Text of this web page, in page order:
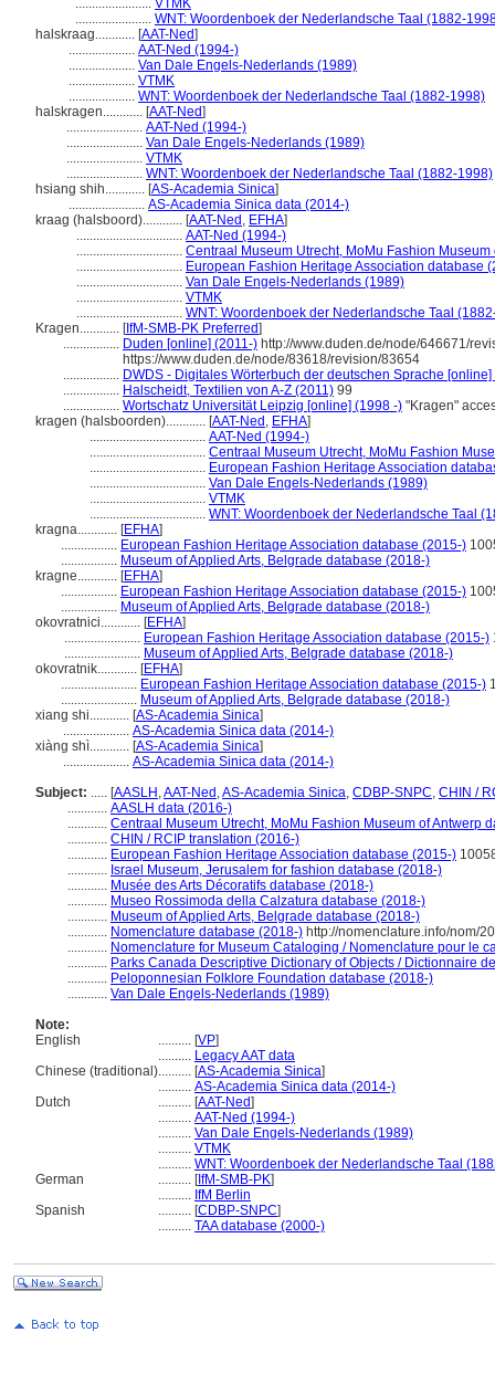
....................... VTMK
....................... WNT: Woordenboek der Nederlandsche Taal (1882-
halskraag............ [AAT-Ned]
.................... AAT-Ned (1994-)
.................... Van Dale Engels-Nederlands (1989)
.................... VTMK
.................... WNT: Woordenboek der Nederlandsche Taal (1882-1998)
halskragen............ [AAT-Ned]
....................... AAT-Ned (1994-)
....................... Van Dale Engels-Nederlands (1989)
....................... VTMK
....................... WNT: Woordenboek der Nederlandsche Taal (1882-1998)
hsiang shih............ [AS-Academia Sinica]
....................... AS-Academia Sinica data (2014-)
kraag (halsboord)............ [AAT-Ned , EFHA]
................................ AAT-Ned (1994-)
................................ Centraal Museum Utrecht, MoMu Fashion
................................ European Fashion Heritage Association database
................................ Van Dale Engels-Nederlands (1989)
................................ VTMK
................................ WNT: Woordenboek der Nederlandsche Taal
Kragen............ [IfM-SMB-PK Preferred]
................. Duden [online] (2011-) http://www.duden.de/node/646671/
https://www.duden.de/node/83618/revision/83654
................. DWDS - Digitales Wörterbuch der deutschen Sprache
................. Halscheidt, Textilien von A-Z (2011) 99
................. Wortschatz Universität Leipzig [online] (1998 -) "Kragen"
kragen (halsboorden)............ [AAT-Ned , EFHA]
................................... AAT-Ned (1994-)
................................... Centraal Museum Utrecht, MoMu Fashion
................................... European Fashion Heritage Association
................................... Van Dale Engels-Nederlands (1989)
................................... VTMK
................................... WNT: Woordenboek der Nederlandsche Taal
kragna............ [EFHA]
................. European Fashion Heritage Association database (2015-)
................. Museum of Applied Arts, Belgrade database (2018-)
kragne............ [EFHA]
................. European Fashion Heritage Association database (2015-)
................. Museum of Applied Arts, Belgrade database (2018-)
okovratnici............ [EFHA]
....................... European Fashion Heritage Association database (2015-)
....................... Museum of Applied Arts, Belgrade database (2018-)
okovratnik............ [EFHA]
....................... European Fashion Heritage Association database (2015-)
....................... Museum of Applied Arts, Belgrade database (2018-)
xiang shi............ [AS-Academia Sinica]
.................... AS-Academia Sinica data (2014-)
xiàng shì............ [AS-Academia Sinica]
.................... AS-Academia Sinica data (2014-)
Subject: ..... [AASLH ,AAT-Ned ,AS-Academia Sinica, CDBP-SNPC, CHIN /
............ AASLH data (2016-)
............ Centraal Museum Utrecht, MoMu Fashion Museum of Antwerp
............ CHIN / RCIP translation (2016-)
............ European Fashion Heritage Association database (2015-)
............ Israel Museum, Jerusalem for fashion database (2018-)
............ Musée des Arts Décoratifs database (2018-)
............ Museo Rossimoda della Calzatura database (2018-)
............ Museum of Applied Arts, Belgrade database (2018-)
............ Nomenclature database (2018-) http://nomenclature.info/nom/
............ Nomenclature for Museum Cataloging / Nomenclature pour le
............ Parks Canada Descriptive Dictionary of Objects / Dictionnaire
............ Peloponnesian Folklore Foundation database (2018-)
............ Van Dale Engels-Nederlands (1989)
Note:
English
.......... [VP]
.......... Legacy AAT data
Chinese (traditional).......... [AS-Academia Sinica]
.......... AS-Academia Sinica data (2014-)
Dutch
.......... [AAT-Ned]
.......... AAT-Ned (1994-)
.......... Van Dale Engels-Nederlands (1989)
.......... VTMK
.......... WNT: Woordenboek der Nederlandsche Taal
German
.......... [IfM-SMB-PK]
.......... IfM Berlin
Spanish
.......... [CDBP-SNPC]
.......... TAA database (2000-)